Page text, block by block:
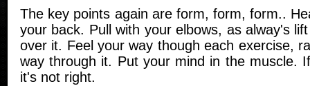
The key points again are form, form, form..
your back. Pull with your elbows, as alway's
over it. Feel your way though each exercise,
way through it. Put your mind in the muscle.
it's not right.